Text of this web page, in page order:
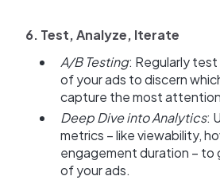
6. Test, Analyze, Iterate
A/B Testing: Regularly
of your ads to discern
capture the most
Deep Dive into Analytics:
metrics – like viewability,
engagement duration –
of your ads.